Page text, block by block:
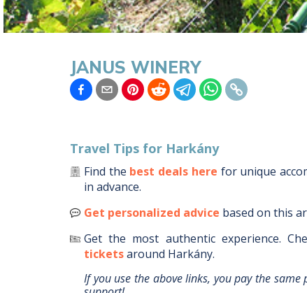
JANUS WINERY
Travel Tips for Harkány
Find the best deals here for unique
in advance.
Get personalized advice based on this
Get the most authentic experience.
ticketsaround Harkány.
If you use the above links, you pay the